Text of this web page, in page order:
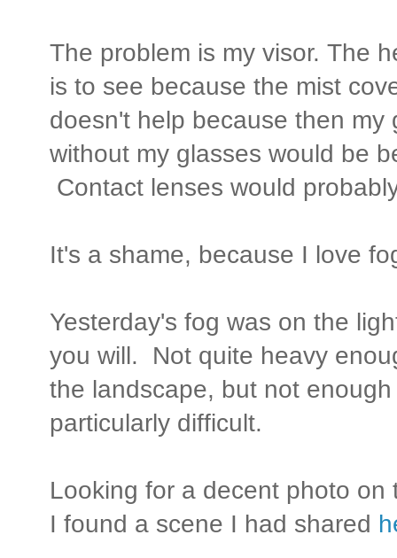
The problem is my visor. The
is to see because the mist
doesn't help because then
without my glasses would be
Contact lenses would
It's a shame, because I love
Yesterday's fog was on the
you will. Not quite heavy
the landscape, but not
particularly difficult.
Looking for a decent photo
I found a scene I had shared